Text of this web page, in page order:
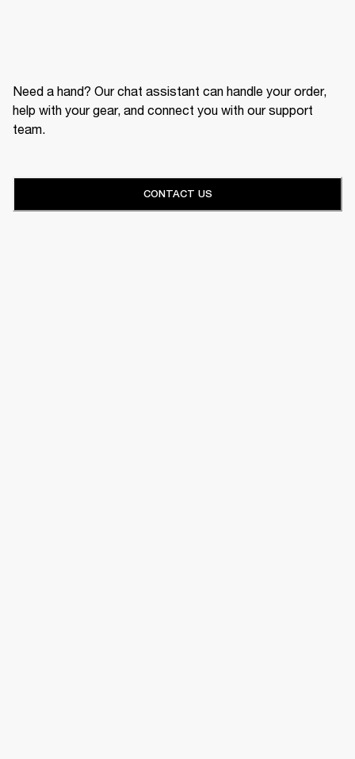
Need a hand? Our chat assistant can handle your order,
help with your gear, and connect you with our support
team.
CONTACT US